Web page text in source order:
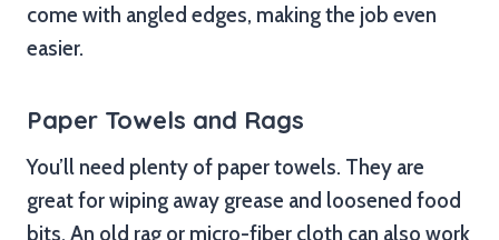
come with angled edges, making the job even
easier.
Paper Towels and Rags
You’ll need plenty of paper towels. They are
great for wiping away grease and loosened food
bits. An old rag or micro-fiber cloth can also work